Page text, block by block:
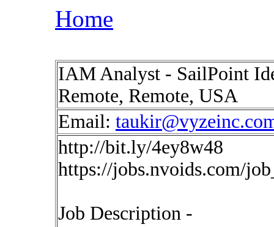
Home
IAM Analyst - SailPoint
Remote, Remote, USA
Email:
http://bit.ly/4ey8w48
https://jobs.nvoids.com/
Job Description -